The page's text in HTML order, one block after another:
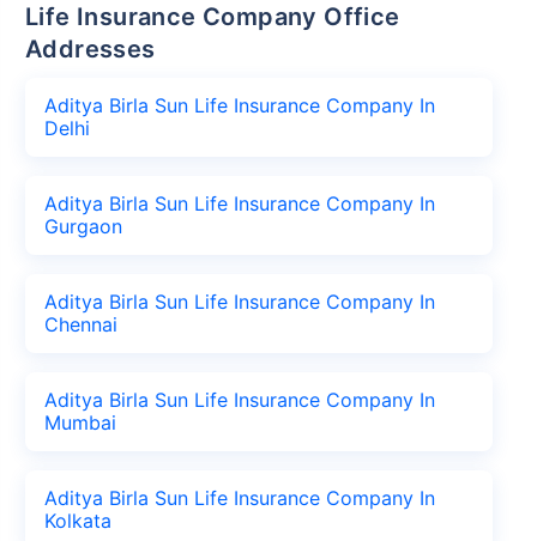
Life Insurance Company Office
Addresses
Aditya Birla Sun Life Insurance Company In
Delhi
Aditya Birla Sun Life Insurance Company In
Gurgaon
Aditya Birla Sun Life Insurance Company In
Chennai
Aditya Birla Sun Life Insurance Company In
Mumbai
Aditya Birla Sun Life Insurance Company In
Kolkata